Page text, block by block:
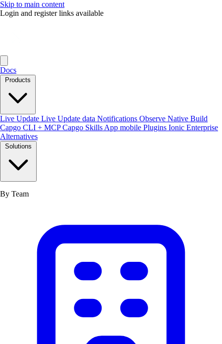
Skip to main content
Login and register links available
Docs
Products
Live Update Live Update data Notifications Observe Native Build
Capgo CLI + MCPCapgo Skills App mobile Plugins Ionic Enterprise
Alternatives
Solutions
By Team